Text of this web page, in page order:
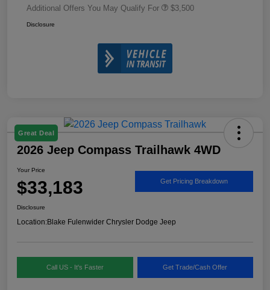
Additional Offers You May Qualify For $3,500
Disclosure
Great Deal
2026 Jeep Compass Trailhawk 4WD
Your Price
$33,183 Get Pricing Breakdown
Disclosure
Location:Blake Fulenwider Chrysler Dodge Jeep
Call US - It's Faster Get Trade/Cash Offer